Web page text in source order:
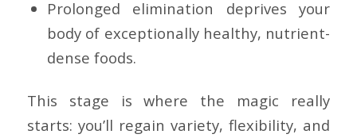
Prolonged elimination deprives your
body of exceptionally healthy, nutrient-
dense foods.
This stage is where the magic really
starts: you’ll regain variety, flexibility, and